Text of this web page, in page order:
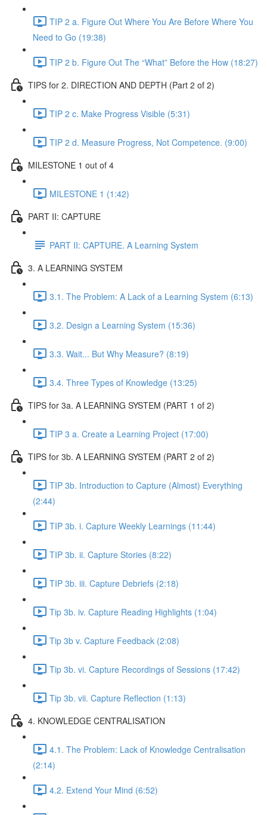
TIP 2 a. Figure Out Where You Are Before Where You
Need to Go (19:38)
TIP 2 b. Figure Out The “What” Before the How (18:27)
TIPS for 2. DIRECTION AND DEPTH (Part 2 of 2)
TIP 2 c. Make Progress Visible (5:31)
TIP 2 d. Measure Progress, Not Competence. (9:00)
MILESTONE 1 out of 4
MILESTONE 1 (1:42)
PART II: CAPTURE
PART II: CAPTURE. A Learning System
3. A LEARNING SYSTEM
3.1. The Problem: A Lack of a Learning System (6:13)
3.2. Design a Learning System (15:36)
3.3. Wait... But Why Measure? (8:19)
3.4. Three Types of Knowledge (13:25)
TIPS for 3a. A LEARNING SYSTEM (PART 1 of 2)
TIP 3 a. Create a Learning Project (17:00)
TIPS for 3b. A LEARNING SYSTEM (PART 2 of 2)
TIP 3b. Introduction to Capture (Almost) Everything
(2:44)
TIP 3b. i. Capture Weekly Learnings (11:44)
TIP 3b. ii. Capture Stories (8:22)
TIP 3b. iii. Capture Debriefs (2:18)
Tip 3b. iv. Capture Reading Highlights (1:04)
Tip 3b v. Capture Feedback (2:08)
Tip 3b. vi. Capture Recordings of Sessions (17:42)
Tip 3b. vii. Capture Reflection (1:13)
4. KNOWLEDGE CENTRALISATION
4.1. The Problem: Lack of Knowledge Centralisation
(2:14)
4.2. Extend Your Mind (6:52)